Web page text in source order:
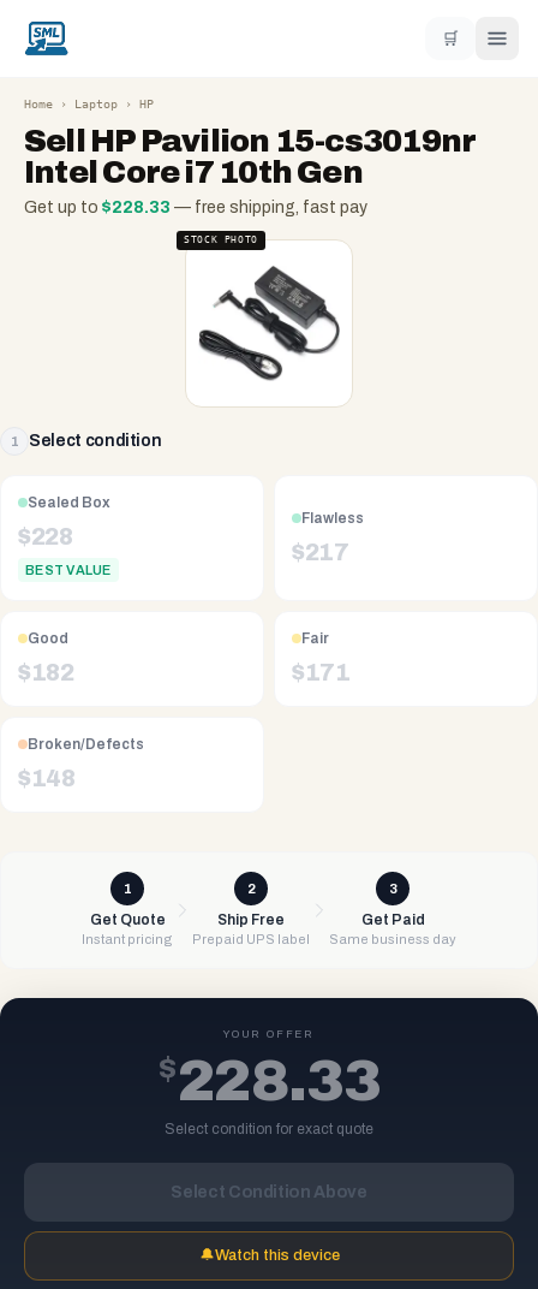
🛒
Home › Laptop › HP
Sell HP Pavilion 15-cs3019nr
Intel Core i7 10th Gen
Get up to $228.33 — free shipping, fast pay
STOCK PHOTO
1 Select condition
Sealed Box
$228
BEST VALUE
Flawless
$217
Good
$182
Fair
$171
Broken/Defects
$148
1
Get Quote
Instant pricing
2
Ship Free
Prepaid UPS label
3
Get Paid
Same business day
YOUR OFFER
$228.33
Select condition for exact quote
Select Condition Above
🔔Watch this device